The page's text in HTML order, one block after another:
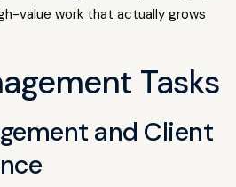
value work that actually grows
Tasks
and Client